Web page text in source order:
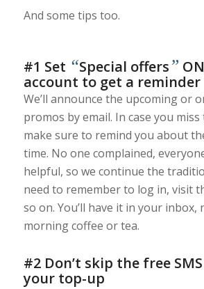
And some tips too.
#1 Set “Special offers”
account to get a reminder
We’ll announce the upcoming or
promos by email. In case you miss
make sure to remind you about
time. No one complained,
helpful, so we continue the
need to remember to log in, visit
so on. You’ll have it in your inbox,
morning coffee or tea.
#2 Don’t skip the free
your top-up